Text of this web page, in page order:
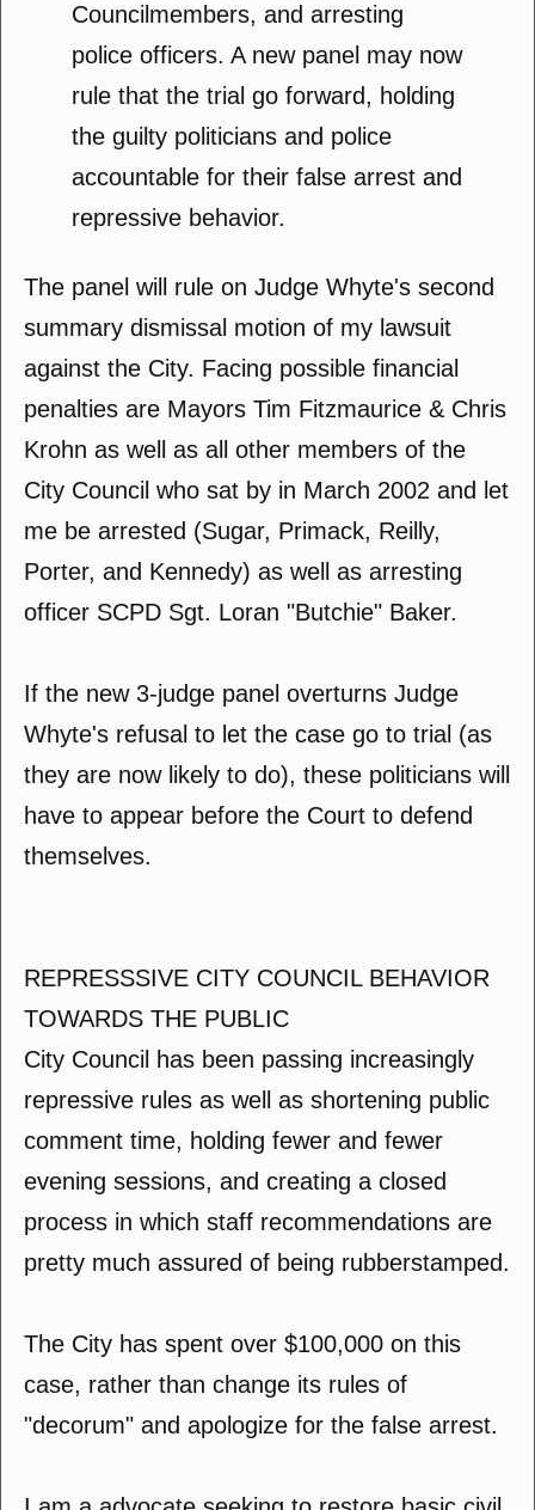
Councilmembers, and arresting
police officers. A new panel may now
rule that the trial go forward, holding
the guilty politicians and police
accountable for their false arrest and
repressive behavior.
The panel will rule on Judge Whyte's second
summary dismissal motion of my lawsuit
against the City. Facing possible financial
penalties are Mayors Tim Fitzmaurice & Chris
Krohn as well as all other members of the
City Council who sat by in March 2002 and let
me be arrested (Sugar, Primack, Reilly,
Porter, and Kennedy) as well as arresting
officer SCPD Sgt. Loran "Butchie" Baker.
If the new 3-judge panel overturns Judge
Whyte's refusal to let the case go to trial (as
they are now likely to do), these politicians will
have to appear before the Court to defend
themselves.
REPRESSSIVE CITY COUNCIL BEHAVIOR
TOWARDS THE PUBLIC
City Council has been passing increasingly
repressive rules as well as shortening public
comment time, holding fewer and fewer
evening sessions, and creating a closed
process in which staff recommendations are
pretty much assured of being rubberstamped.
The City has spent over $100,000 on this
case, rather than change its rules of
"decorum" and apologize for the false arrest.